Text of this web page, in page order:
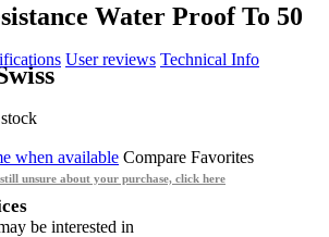
Water Proof To 50
User reviews Technical Info
when available Compare Favorites
unsure about your purchase, click here
be interested in